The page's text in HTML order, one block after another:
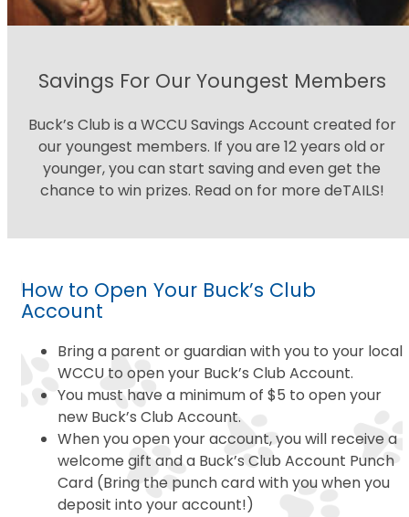
Savings For Our Youngest Members
Buck’s Club is a WCCU Savings Account created for
our youngest members. If you are 12 years old or
younger, you can start saving and even get the
chance to win prizes. Read on for more deTAILS!
How to Open Your Buck’s Club
Account
Bring a parent or guardian with you to your local
WCCU to open your Buck’s Club Account.
You must have a minimum of $5 to open your
new Buck’s Club Account.
When you open your account, you will receive a
welcome gift and a Buck’s Club Account Punch
Card (Bring the punch card with you when you
deposit into your account!)